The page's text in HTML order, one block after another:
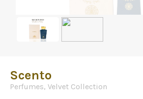
Scento
Perfumes, Velvet Collection